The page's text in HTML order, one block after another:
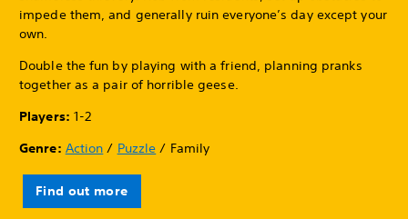
impede them, and generally ruin everyone’s day except your
own.
Double the fun by playing with a friend, planning pranks
together as a pair of horrible geese.
Players: 1-2
Genre: Action / Puzzle / Family
Find out more